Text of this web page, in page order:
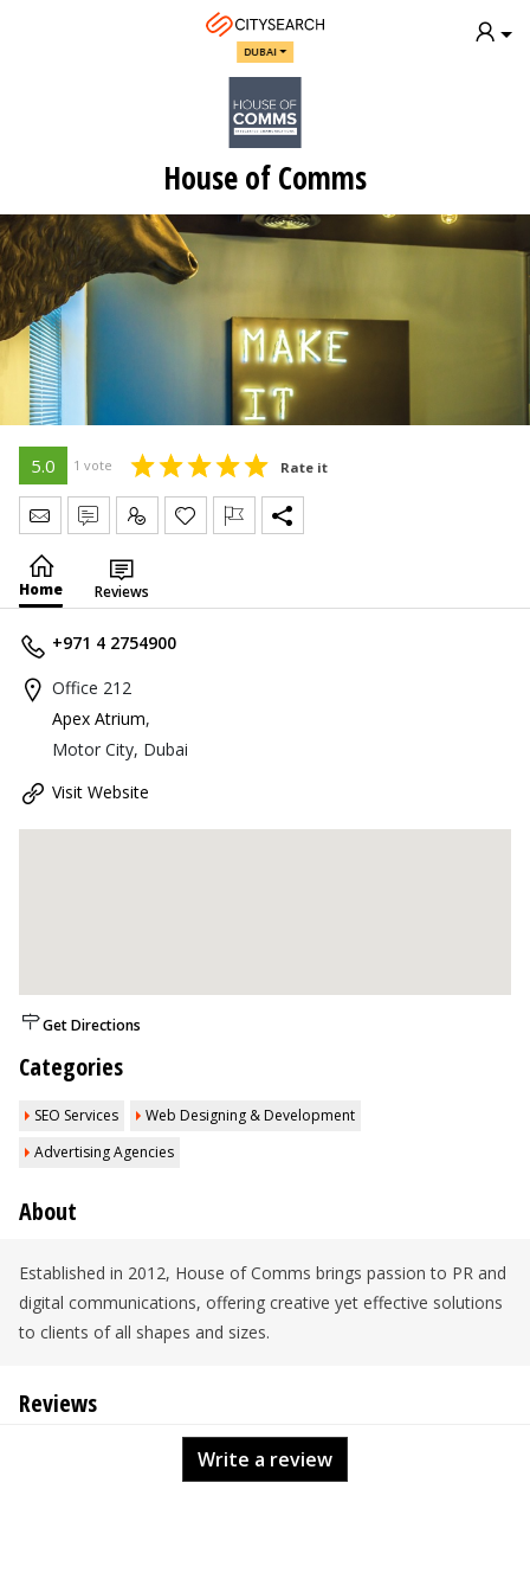
DUBAI
House of Comms
5.0 1 vote Rate it
Send Message
Write Review
Claim
Home Reviews
+971 4 2754900
Office 212
Apex Atrium,
Motor City, Dubai
Visit Website
Get Directions
Categories
SEO Services
Web Designing & Development
Advertising Agencies
About
Established in 2012, House of Comms brings passion to PR and
digital communications, offering creative yet effective solutions
to clients of all shapes and sizes.
Reviews
Write a review